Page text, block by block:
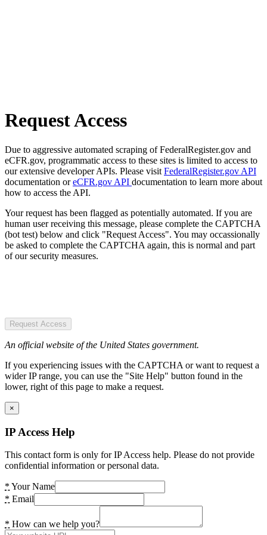
Request Access
Due to aggressive automated scraping of FederalRegister.gov and
eCFR.gov, programmatic access to these sites is limited to access to
our extensive developer APIs. Please visit FederalRegister.gov API
documentation oreCFR.gov API documentation to learn more about
how to access the API.
Your request has been flagged as potentially automated. If you are
human user receiving this message, please complete the CAPTCHA
(bot test) below and click "Request Access". You may occassionally
be asked to complete the CAPTCHA again, this is normal and part
of our security measures.
Request Access
An official website of the United States government.
If you experiencing issues with the CAPTCHA or want to request a
wider IP range, you can use the "Site Help" button found in the
lower, right of this page to make a request.
×
IP Access Help
This contact form is only for IP Access help. Please do not provide
confidential information or personal data.
* Your Name
* Email
* How can we help you?